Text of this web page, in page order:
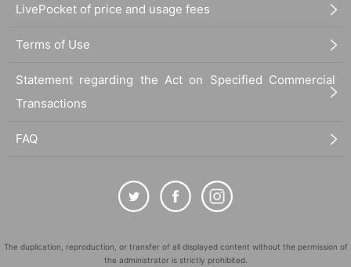
LivePocket of price and usage fees
Terms of Use
Statement regarding the Act on Specified Commercial
Transactions
FAQ
The duplication, reproduction, or transfer of all displayed content without the permission of
the administrator is strictly prohibited.